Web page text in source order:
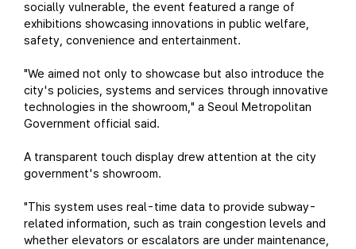
socially vulnerable, the event featured a range of
exhibitions showcasing innovations in public welfare,
safety, convenience and entertainment.
"We aimed not only to showcase but also introduce the
city's policies, systems and services through innovative
technologies in the showroom," a Seoul Metropolitan
Government official said.
A transparent touch display drew attention at the city
government's showroom.
"This system uses real-time data to provide subway-
related information, such as train congestion levels and
whether elevators or escalators are under maintenance,